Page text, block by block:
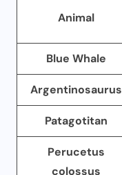
Animal
Blue Whale
Argentinosaurus
Patagotitan
Perucetus
colossus